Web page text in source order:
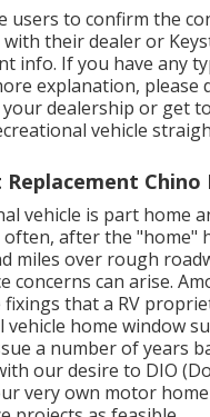
users to confirm the
their dealer or
info. If you have any
explanation, please
your dealership or get
vehicle
Replacement Chino
vehicle is part home
often, after the "home"
miles over rough
concerns can arise.
that a RV
vehicle home window
a number of years
our desire to DIO
very own motor